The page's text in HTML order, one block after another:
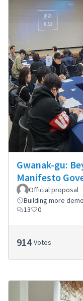
Gwanak-gu:
Manifesto
Official proposal
Building more
13
0
914 Votes